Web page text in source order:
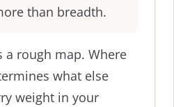
than breadth.
a rough map. Where
what else
weight in your